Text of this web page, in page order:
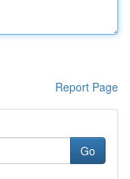
Report Page
Go